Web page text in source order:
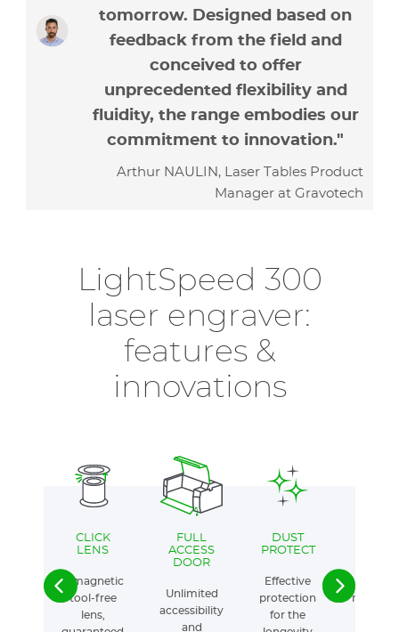
tomorrow. Designed based on
feedback from the field and
conceived to offer
unprecedented flexibility and
fluidity, the range embodies our
commitment to innovation."
Arthur NAULIN, Laser Tables Product
Manager at Gravotech
LightSpeed 300
laser engraver:
features &
innovations
CLICK
LENS
A magnetic
tool-free
lens,
FULL
ACCESS
DOOR
Unlimited
accessibility
and
DUST
PROTECT
Effective
protection
for the